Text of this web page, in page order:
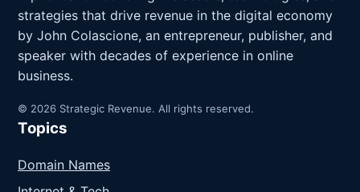
strategies that drive revenue in the digital economy
by John Colascione, an entrepreneur, publisher, and
speaker with decades of experience in online
business.
© 2026 Strategic Revenue. All rights reserved.
Topics
Domain Names